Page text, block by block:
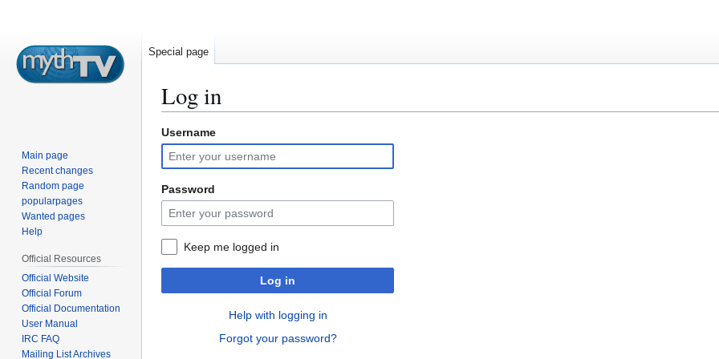
Log in
Jump
to
navigation
Jump
to
search
Username
Password
Keep me logged in
Log in
Help with logging in
Forgot your password?
Special page
Main page
Recent changes
Random page
popularpages
Wanted pages
Help
Official Resources
Official Website
Official Forum
Official Documentation
User Manual
IRC FAQ
Mailing List Archives